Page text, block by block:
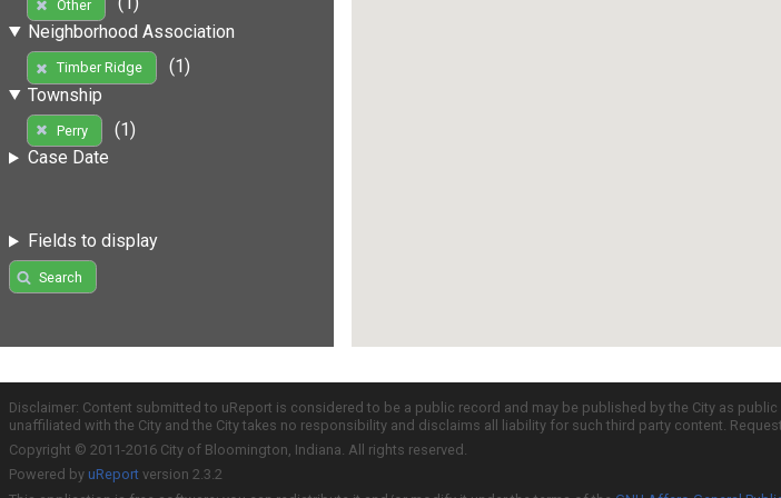
Other
Neighborhood Association
Timber Ridge
(1)
Township
Perry
(1)
Case Date
Fields to display
Search
Disclaimer: Content submitted to uReport is considered to be a public record and may be published by the City as
unaffiliated with the City and the City takes no responsibility and disclaims all liability for such third party content.
Copyright © 2011-2016 City of Bloomington, Indiana. All rights reserved.
Powered by uReport version 2.3.2